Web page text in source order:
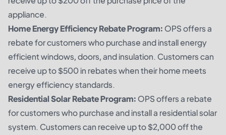
appliance.
Home Energy Efficiency Rebate Program:OPS offers a
rebate for customers who purchase and install energy
efficient windows, doors, and insulation. Customers can
receive up to $500 in rebates when their home meets
energy efficiency standards.
Residential Solar Rebate Program:OPS offers a rebate
for customers who purchase and install a residential solar
system. Customers can receive up to $2,000 off the